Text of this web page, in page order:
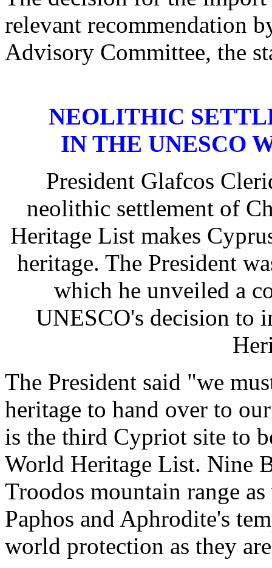
relevant recommendation
Advisory Committee, the
NEOLITHIC
IN THE UNESCO
President Glafcos
neolithic settlement of
Heritage List makes
heritage. The President
which he unveiled a
UNESCO's decision to
The President said "we
heritage to hand over to
is the third Cypriot site to
World Heritage List. Nine
Troodos mountain range
Paphos and Aphrodite's
world protection as they